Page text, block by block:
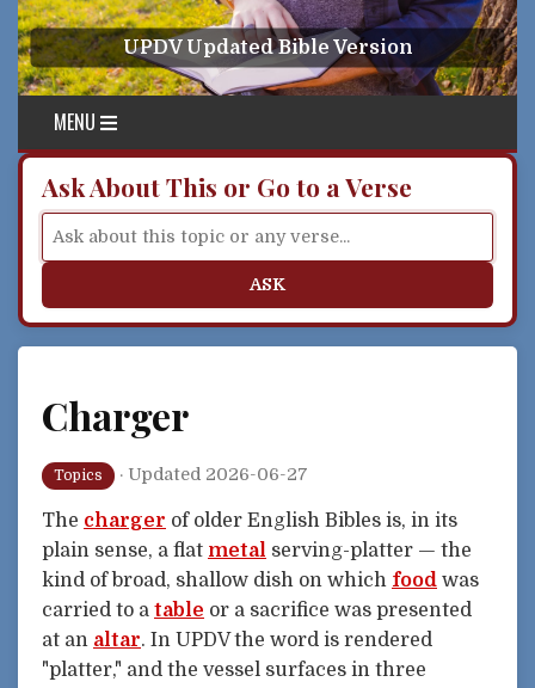
Skip to content
UPDV Updated Bible Version
MENU
Ask About This or Go to a Verse
ASK
Charger
Topics · Updated 2026-06-27
The charger of older English Bibles is, in its
plain sense, a flat metal serving-platter — the
kind of broad, shallow dish on which food was
carried to a table or a sacrifice was presented
at an altar. In UPDV the word is rendered
"platter," and the vessel surfaces in three